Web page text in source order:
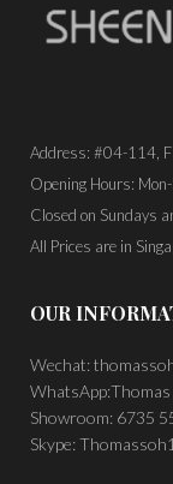
Address: #04-114,
Opening Hours:
Closed on Sundays
All Prices are in
OUR
Wechat:
Showroom: 6735
Skype: Thomassoh1